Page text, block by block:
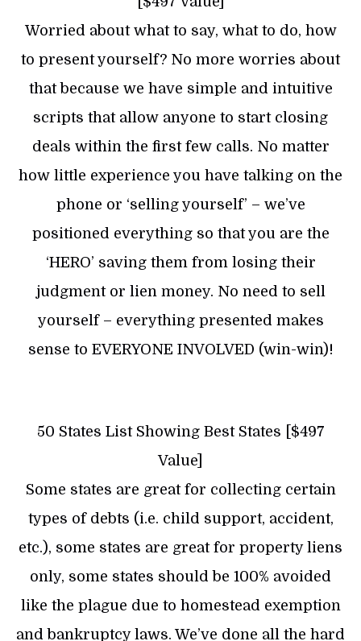
Worried about what to say, what to do, how
to present yourself? No more worries about
that because we have simple and intuitive
scripts that allow anyone to start closing
deals within the first few calls. No matter
how little experience you have talking on the
phone or ‘selling yourself’ – we’ve
positioned everything so that you are the
‘HERO’ saving them from losing their
judgment or lien money. No need to sell
yourself – everything presented makes
sense to EVERYONE INVOLVED (win-win)!
50 States List Showing Best States [$497
Value]
Some states are great for collecting certain
types of debts (i.e. child support, accident,
etc.), some states are great for property liens
only, some states should be 100% avoided
like the plague due to homestead exemption
and bankruptcy laws. We’ve done all the hard